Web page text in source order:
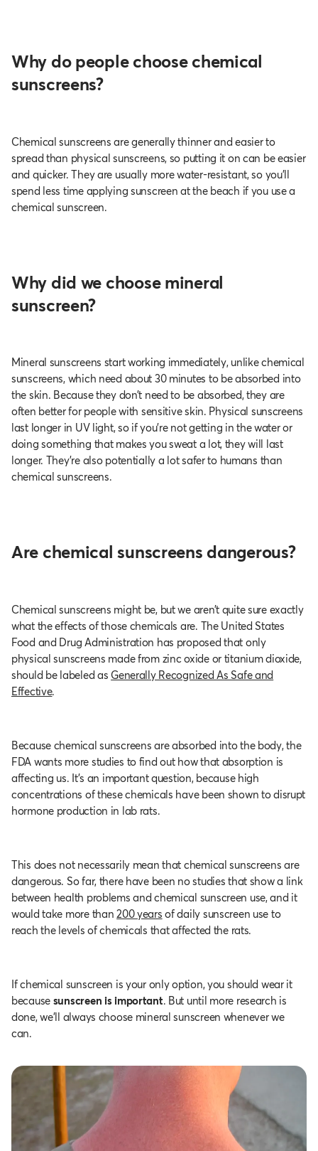
Why do people choose chemical
sunscreens?
Chemical sunscreens are generally thinner and easier to
spread than physical sunscreens, so putting it on can be easier
and quicker. They are usually more water-resistant, so you’ll
spend less time applying sunscreen at the beach if you use a
chemical sunscreen.
Why did we choose mineral
sunscreen?
Mineral sunscreens start working immediately, unlike chemical
sunscreens, which need about 30 minutes to be absorbed into
the skin. Because they don’t need to be absorbed, they are
often better for people with sensitive skin. Physical sunscreens
last longer in UV light, so if you’re not getting in the water or
doing something that makes you sweat a lot, they will last
longer. They’re also potentially a lot safer to humans than
chemical sunscreens.
Are chemical sunscreens dangerous?
Chemical sunscreens might be, but we aren’t quite sure exactly
what the effects of those chemicals are. The United States
Food and Drug Administration has proposed that only
physical sunscreens made from zinc oxide or titanium dioxide,
should be labeled as Generally Recognized As Safe and
Effective.
Because chemical sunscreens are absorbed into the body, the
FDA wants more studies to find out how that absorption is
affecting us. It’s an important question, because high
concentrations of these chemicals have been shown to disrupt
hormone production in lab rats.
This does not necessarily mean that chemical sunscreens are
dangerous. So far, there have been no studies that show a link
between health problems and chemical sunscreen use, and it
would take more than200 years of daily sunscreen use to
reach the levels of chemicals that affected the rats.
If chemical sunscreen is your only option, you should wear it
because sunscreen is important. But until more research is
done, we’ll always choose mineral sunscreen whenever we
can.